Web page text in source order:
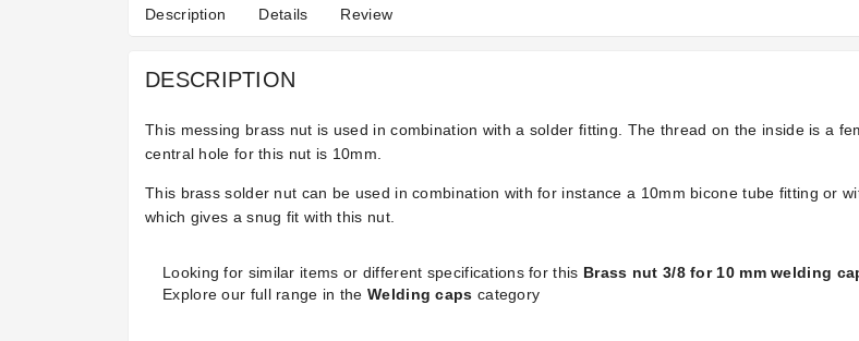
Description Details Review
DESCRIPTION
This messing brass nut is used in combination with a solder fitting. The thread on the inside is a
central hole for this nut is 10mm.
This brass solder nut can be used in combination with for instance a 10mm bicone tube fitting or
which gives a snug fit with this nut.
Looking for similar items or different specifications for this Brass nut 3/8 for 10 mm welding
Explore our full range in the Welding caps category